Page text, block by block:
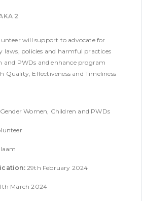
2
will support to advocate for
laws, policies and harmful practices
and PWDs and enhance program
Effectiveness and Timeliness
Women, Children and PWDs
29th February 2024
March 2024